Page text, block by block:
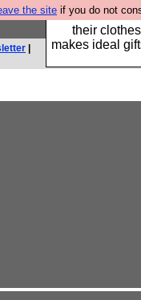
the site if you do not
Well this is the
their
makes ideal